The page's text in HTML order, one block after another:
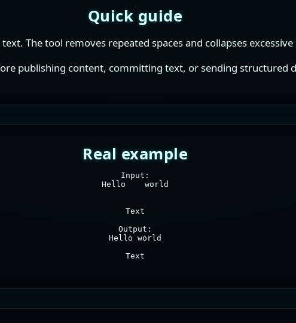
Quick guide
The tool removes repeated spaces and collapses
publishing content, committing text, or sending structured
Real example
Input:
Hello    world
Text
Output:
Hello world
Text